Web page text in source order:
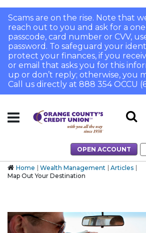
Scams are on the rise. Note that
reach out to you and ask for a
passcode, card number or CVV,
password. To safeguard your
protect your finances, if you
or email that asks you for this
up or don’t reply; otherwise, you
Call us directly at 888 354 OCCU
OPEN ACCOUNT
Home Wealth Management
Articles
Map Out Your Destination